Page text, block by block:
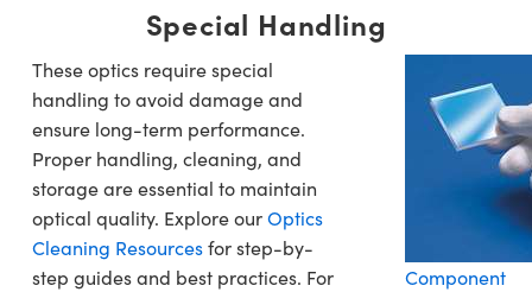
Special Handling
These optics require special
handling to avoid damage and
ensure long-term performance.
Proper handling, cleaning, and
storage are essential to maintain
optical quality. Explore ourOptics
Cleaning Resourcesfor step-by-
step guides and best practices. For
Component